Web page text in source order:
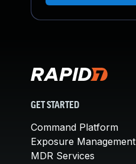
GET STARTED
Command Platform
Exposure Management
MDR Services